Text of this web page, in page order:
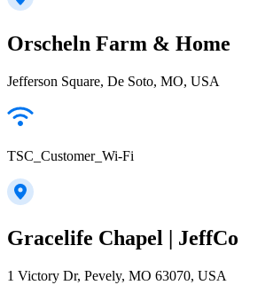
Orscheln Farm & Home
Jefferson Square, De Soto, MO, USA
TSC_Customer_Wi-Fi
Gracelife Chapel | JeffCo
1 Victory Dr, Pevely, MO 63070, USA